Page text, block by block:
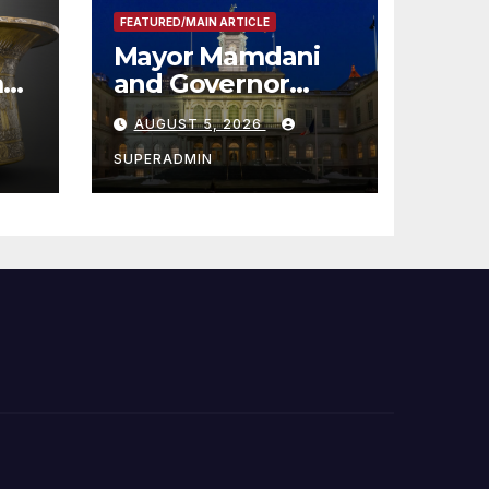
FEATURED/MAIN ARTICLE
Mayor Mamdani
and Governor
Hochul Extend 2-K
Offers to More
Than 2,000
Children,
Applications
AUGUST 5, 2026
SUPERADMIN